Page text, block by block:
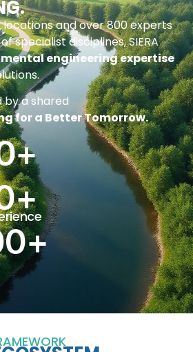
and over 800 experts
specialist disciplines, SIERA
engineering expertise
by a shared
for a Better Tomorrow.
+
+
+